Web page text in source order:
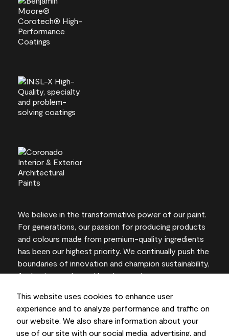
This website uses cookies to enhance user
experience and to analyze performance and traffic on
our website. We also share information about your
use of our site with our social media, advertising, and
We believe in the transformative power of our paint.
For generations, our passion for producing products
and colours made from premium-quality ingredients
has been our highest priority. We continually push the
boundaries of innovation and champion sustainability,
for lasting results and local expertise you can trust.
On-screen and printer colour representations may
vary from actual paint colours.